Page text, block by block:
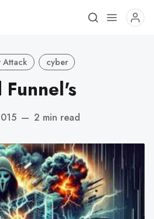
Attack cyber
Funnel's
— 2 min read